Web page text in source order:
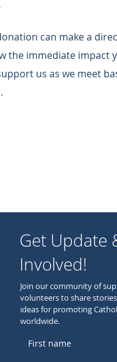
can make a
the immediate impact
us as we meet
Get Update
Involved!
Join our community of
volunteers to share
ideas for promoting
worldwide.